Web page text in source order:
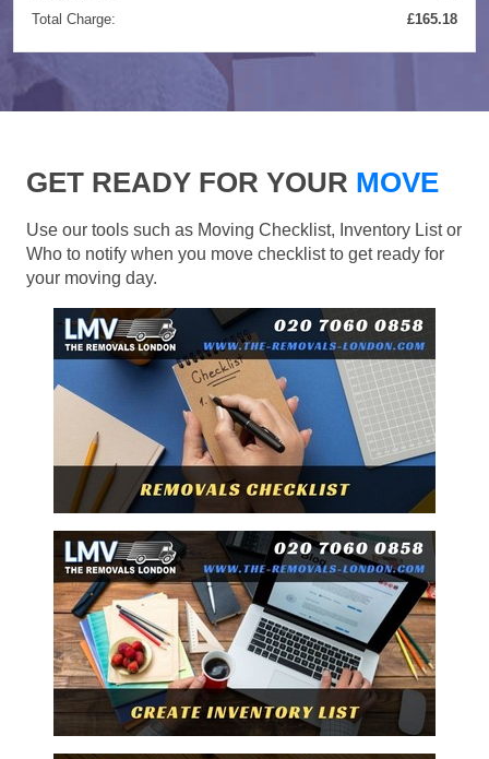
Total Charge:
£165.18
GET READY FOR YOUR MOVE
Use our tools such as Moving Checklist, Inventory List or
Who to notify when you move checklist to get ready for
your moving day.